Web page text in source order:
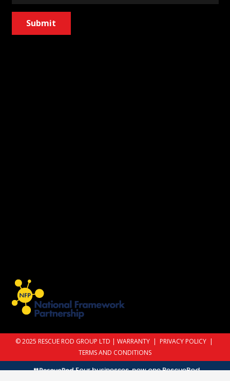
Submit
© 2025 RESCUE ROD GROUP LTD | WARRANTY | PRIVACY POLICY |
TERMS AND CONDITIONS
Four businesses, now one RescueRod.